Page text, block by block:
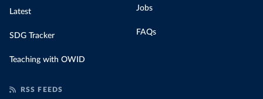
Latest
SDG Tracker
Teaching with OWID
Jobs
FAQs
RSS FEEDS